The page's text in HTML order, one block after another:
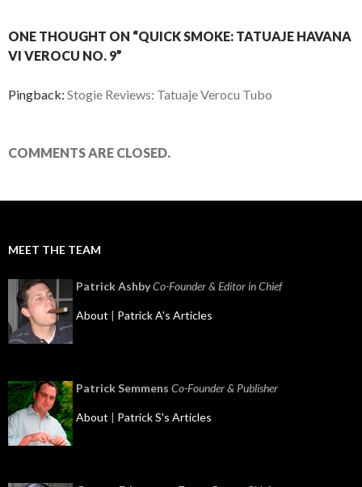
ONE THOUGHT ON “QUICK SMOKE: TATUAJE HAVANA
VI VEROCU NO. 9”
Pingback: Stogie Reviews: Tatuaje Verocu Tubo
COMMENTS ARE CLOSED.
MEET THE TEAM
Patrick AshbyCo-Founder & Editor in Chief
About | Patrick A's Articles
Patrick Semmens Co-Founder & Publisher
About | Patrick S's Articles